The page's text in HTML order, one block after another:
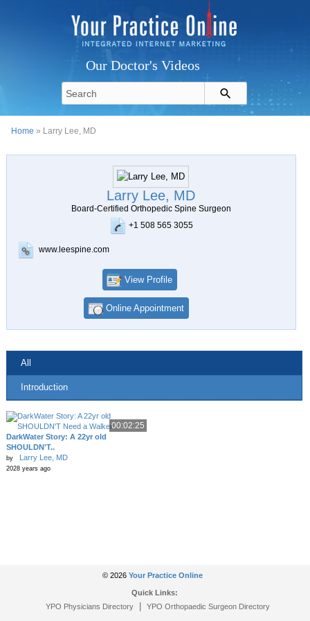
Our Doctor's Videos
Home » Larry Lee, MD
Larry Lee, MD
Board-Certified Orthopedic Spine Surgeon
+1 508 565 3055
www.leespine.com
View Profile
Online Appointment
All
Introduction
00:02:25
DarkWater Story: A 22yr old
SHOULDN'T..
by Larry Lee, MD
2028 years ago
© 2026 Your Practice Online
Quick Links:
YPO Physicians Directory| YPO Orthopaedic Surgeon Directory